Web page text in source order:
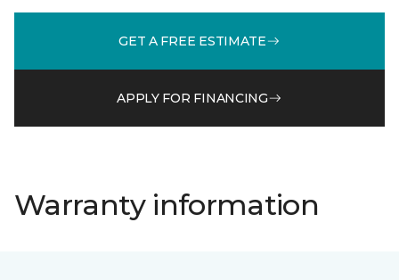
GET A FREE ESTIMATE
APPLY FOR FINANCING
Warranty information